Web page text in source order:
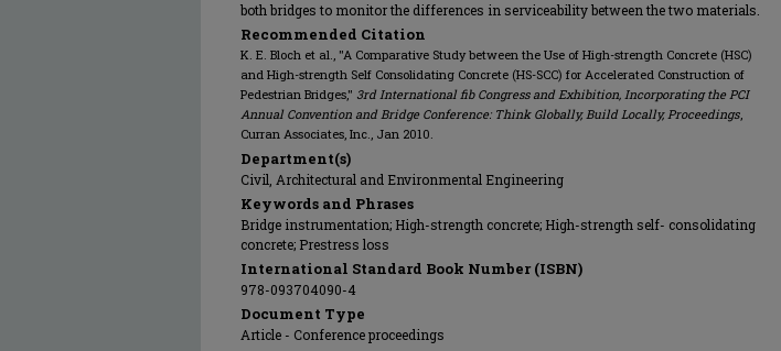
both bridges to monitor the differences in serviceability between the two materials.
Recommended Citation
K. E. Bloch et al., "A Comparative Study between the Use of High-strength Concrete (HSC)
and High-strength Self Consolidating Concrete (HS-SCC) for Accelerated Construction of
Pedestrian Bridges," 3rd International fib Congress and Exhibition, Incorporating the PCI
Annual Convention and Bridge Conference: Think Globally, Build Locally, Proceedings,
Curran Associates, Inc., Jan 2010.
Department(s)
Civil, Architectural and Environmental Engineering
Keywords and Phrases
Bridge instrumentation; High-strength concrete; High-strength self- consolidating
concrete; Prestress loss
International Standard Book Number (ISBN)
978-093704090-4
Document Type
Article - Conference proceedings